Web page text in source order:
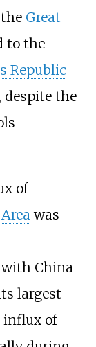
Great
to the
Republic
despite the
of
was
China
largest
influx of